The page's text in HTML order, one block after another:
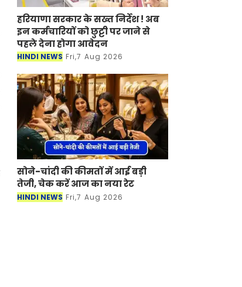
हरियाणा सरकार के सख्त निर्देश ! अब
इन कर्मचारियों को छुट्टी पर जाने से
पहले देना होगा आवेदन
HINDI NEWS Fri,7 Aug 2026
सोने-चांदी की कीमतों में आई बड़ी
तेजी, चेक करें आज का नया रेट
HINDI NEWS Fri,7 Aug 2026